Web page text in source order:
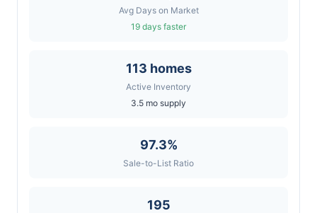
Avg Days on Market
19 days faster
113 homes
Active Inventory
3.5 mo supply
97.3%
Sale-to-List Ratio
195